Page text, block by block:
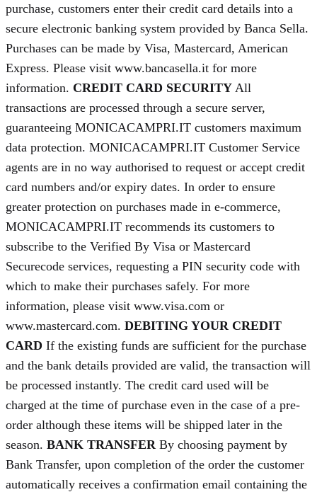
purchase, customers enter their credit card details into a
secure electronic banking system provided by Banca Sella.
Purchases can be made by Visa, Mastercard, American
Express. Please visit www.bancasella.it for more
information. CREDIT CARD SECURITY All
transactions are processed through a secure server,
guaranteeing MONICACAMPRI.IT customers maximum
data protection. MONICACAMPRI.IT Customer Service
agents are in no way authorised to request or accept credit
card numbers and/or expiry dates. In order to ensure
greater protection on purchases made in e-commerce,
MONICACAMPRI.IT recommends its customers to
subscribe to the Verified By Visa or Mastercard
Securecode services, requesting a PIN security code with
which to make their purchases safely. For more
information, please visit www.visa.com or
www.mastercard.com. DEBITING YOUR CREDIT
CARD If the existing funds are sufficient for the purchase
and the bank details provided are valid, the transaction will
be processed instantly. The credit card used will be
charged at the time of purchase even in the case of a pre-
order although these items will be shipped later in the
season. BANK TRANSFER By choosing payment by
Bank Transfer, upon completion of the order the customer
automatically receives a confirmation email containing the